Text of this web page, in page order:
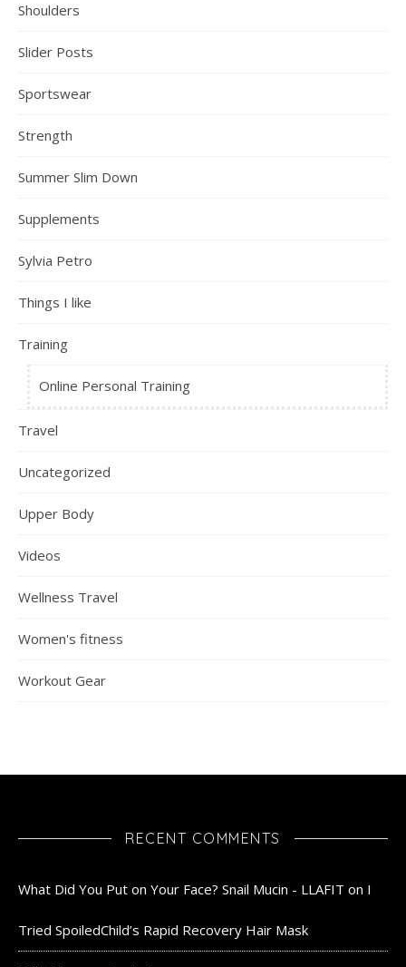
Shoulders
Slider Posts
Sportswear
Strength
Summer Slim Down
Supplements
Sylvia Petro
Things I like
Training
Online Personal Training
Travel
Uncategorized
Upper Body
Videos
Wellness Travel
Women's fitness
Workout Gear
RECENT COMMENTS
What Did You Put on Your Face? Snail Mucin - LLAFIT on I
Tried SpoiledChild’s Rapid Recovery Hair Mask